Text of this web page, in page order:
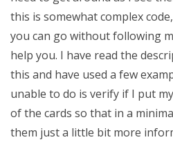
this is somewhat complex
you can go without following
help you. I have read the
this and have used a few
unable to do is verify if I put
of the cards so that in a
them just a little bit more